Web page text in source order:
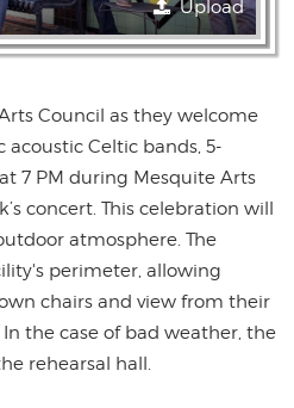
Upload
Council as they welcome
Celtic bands, 5-
7 PM during Mesquite Arts
concert. This celebration will
atmosphere. The
perimeter, allowing
chairs and view from their
the case of bad weather, the
rehearsal hall.